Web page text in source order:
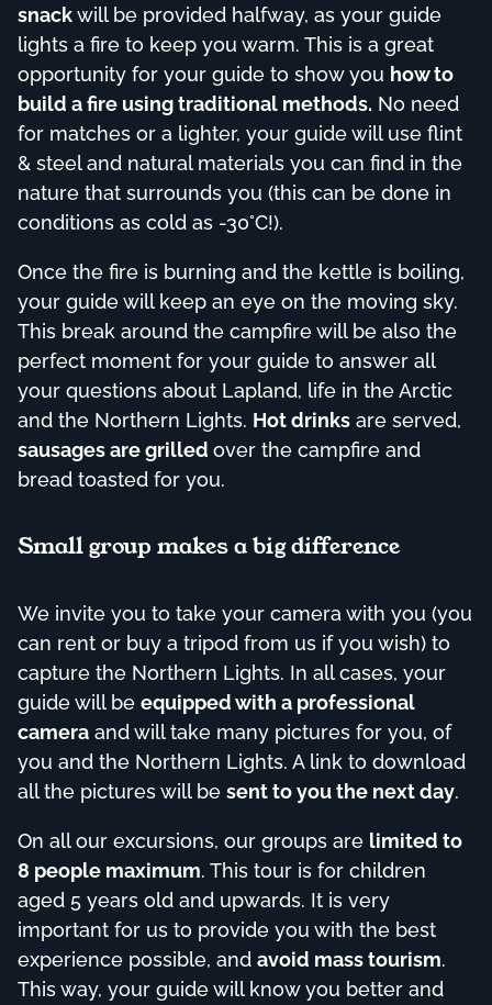
snackwill be provided halfway, as your guide
lights a fire to keep you warm. This is a great
opportunity for your guide to show you how to
build a fire using traditional methods. No need
for matches or a lighter, your guide will use flint
& steel and natural materials you can find in the
nature that surrounds you (this can be done in
conditions as cold as -30°C!).
Once the fire is burning and the kettle is boiling,
your guide will keep an eye on the moving sky.
This break around the campfire will be also the
perfect moment for your guide to answer all
your questions about Lapland, life in the Arctic
and the Northern Lights. Hot drinks are served,
sausages are grilled over the campfire and
bread toasted for you.
Small group makes a big difference
We invite you to take your camera with you (you
can rent or buy a tripod from us if you wish) to
capture the Northern Lights. In all cases, your
guide will be equipped with a professional
camera and will take many pictures for you, of
you and the Northern Lights. A link to download
all the pictures will be sent to you the next day.
On all our excursions, our groups are limited to
8 people maximum. This tour is for children
aged 5 years old and upwards. It is very
important for us to provide you with the best
experience possible, and avoid mass tourism.
This way, your guide will know you better and